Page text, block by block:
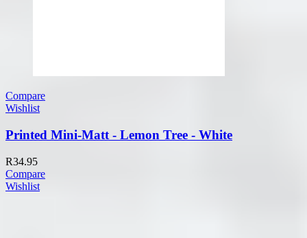
Compare
Wishlist
Printed Mini-Matt - Lemon Tree - White
R34.95
Compare
Wishlist